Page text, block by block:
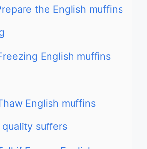
the English muffins
English muffins
English muffins
suffers